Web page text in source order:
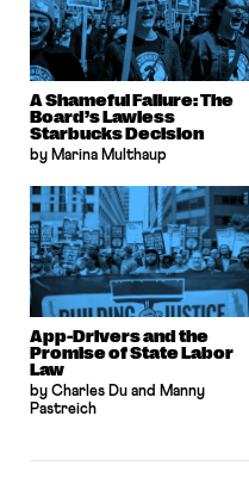
A Shameful Failure: The
Board’s Lawless
Starbucks Decision
by Marina Multhaup
App-Drivers and the
Promise of State Labor
Law
by Charles Du and Manny
Pastreich